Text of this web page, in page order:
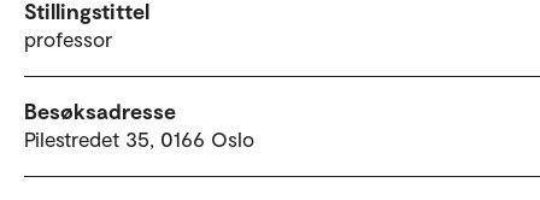
Stillingstittel
professor
Besøksadresse
Pilestredet 35, 0166 Oslo